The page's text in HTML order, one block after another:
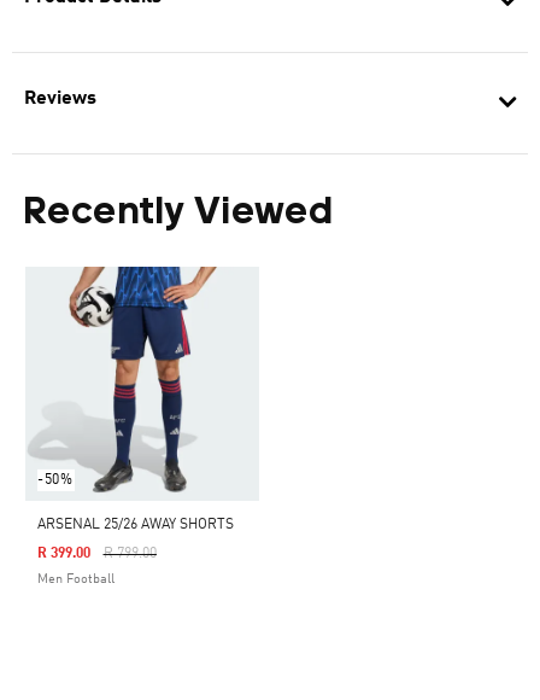
Reviews
Recently Viewed
-50%
ARSENAL 25/26 AWAY SHORTS
Price Reduced From
R 799.00To
R 399.00
Men Football